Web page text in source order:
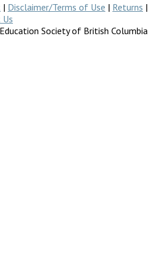
| Disclaimer/Terms of Use | Returns |
Society of British Columbia